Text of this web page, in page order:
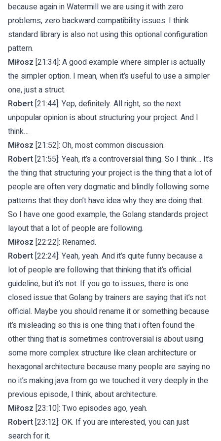
because again in Watermill we are using it with zero
problems, zero backward compatibility issues. I think
standard library is also not using this optional configuration
pattern.
Miłosz [21:34]: A good example where simpler is actually
the simpler option. I mean, when it’s useful to use a simpler
one, just a struct.
Robert [21:44]: Yep, definitely. All right, so the next
unpopular opinion is about structuring your project. And I
think…
Miłosz [21:52]: Oh, most common discussion.
Robert [21:55]: Yeah, it’s a controversial thing. So I think… It’s
the thing that structuring your project is the thing that a lot of
people are often very dogmatic and blindly following some
patterns that they don’t have idea why they are doing that.
So I have one good example, the Golang standards project
layout that a lot of people are following.
Miłosz [22:22]: Renamed.
Robert [22:24]: Yeah, yeah. And it’s quite funny because a
lot of people are following that thinking that it’s official
guideline, but it’s not. If you go to issues, there is one
closed issue that Golang by trainers are saying that it’s not
official. Maybe you should rename it or something because
it’s misleading so this is one thing that i often found the
other thing that is sometimes controversial is about using
some more complex structure like clean architecture or
hexagonal architecture because many people are saying no
no it’s making java from go we touched it very deeply in the
previous episode, I think, about architecture.
Miłosz [23:10]: Two episodes ago, yeah.
Robert [23:12]: OK. If you are interested, you can just
search for it.